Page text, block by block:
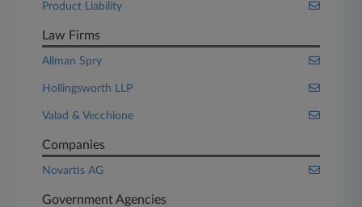
Product Liability
Law Firms
Allman Spry
Hollingsworth LLP
Valad & Vecchione
Companies
Novartis AG
Government Agencies